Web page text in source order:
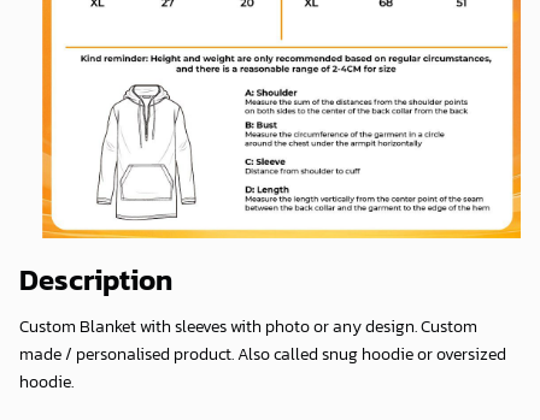
Description
Custom Blanket with sleeves with photo or any design. Custom
made / personalised product. Also called snug hoodie or oversized
hoodie.